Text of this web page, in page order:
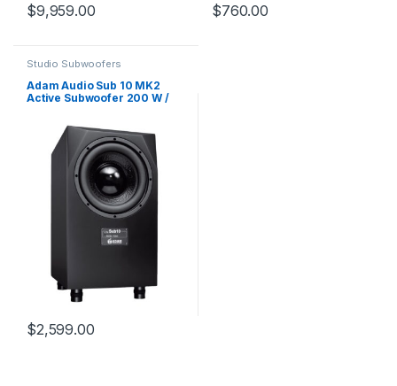
$9,959.00 $760.00
Studio Subwoofers
Adam Audio Sub 10 MK2
Active Subwoofer 200 W /
$2,599.00